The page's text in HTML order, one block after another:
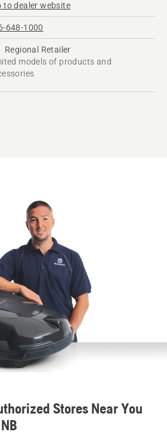
to dealer website
648-1000
Regional Retailer
models of products and
Stores Near You